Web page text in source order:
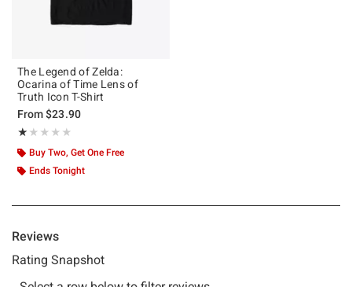
The Legend of Zelda:
Ocarina of Time Lens of
Truth Icon T-Shirt
From$23.90
★★★★★
Rating, 1 out of 5
★★★★★
Buy Two, Get One Free
Ends Tonight